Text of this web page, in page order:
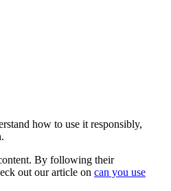
how to use it responsibly,
By following their
out our article on can you use